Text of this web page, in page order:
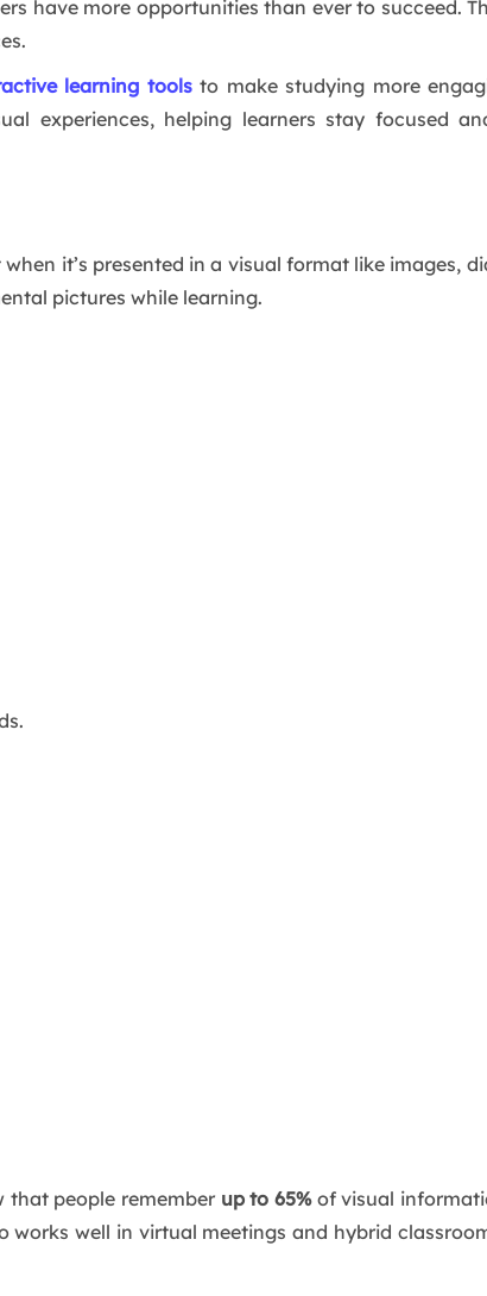
have more opportunities than ever to succeed.
learning tools to make studying more
experiences, helping learners stay focused
it’s presented in a visual format like images,
pictures while learning.
that people remember up to 65%of visual
well in virtual meetings and hybrid